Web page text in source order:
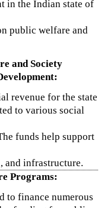
in the Indian state of
public welfare and
and Society
revenue for the state
to various social
funds help support
and infrastructure.
Programs:
to finance numerous